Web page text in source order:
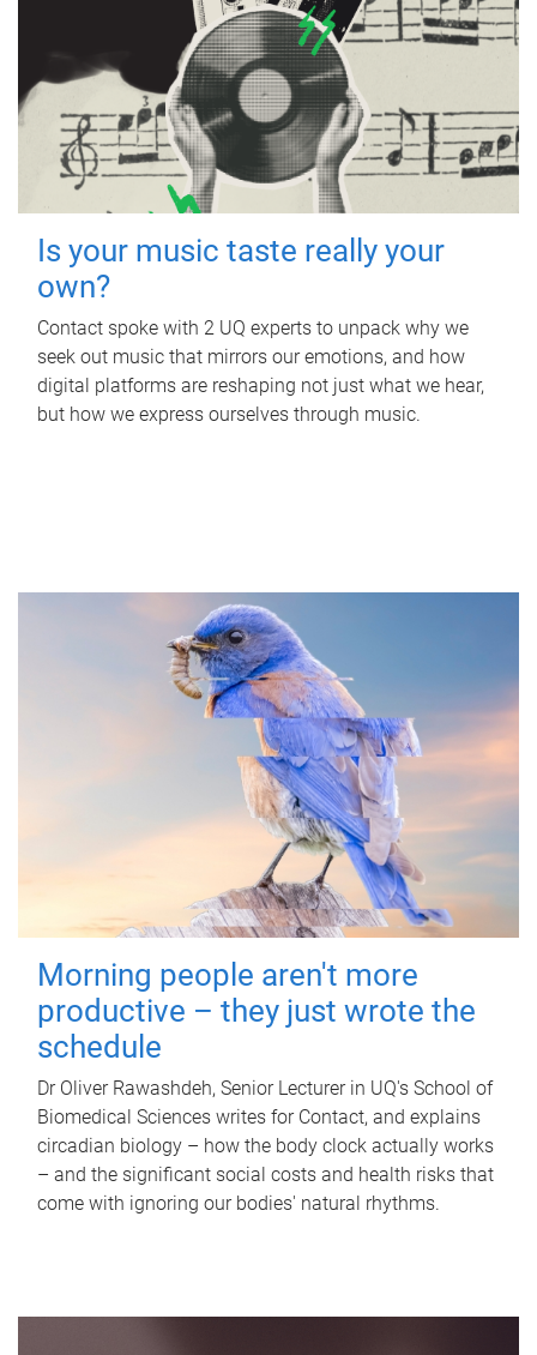
Is your music taste really your
own?
Contact spoke with 2 UQ experts to unpack why we
seek out music that mirrors our emotions, and how
digital platforms are reshaping not just what we hear,
but how we express ourselves through music.
Morning people aren't more
productive – they just wrote the
schedule
Dr Oliver Rawashdeh, Senior Lecturer in UQ's School of
Biomedical Sciences writes for Contact, and explains
circadian biology – how the body clock actually works
– and the significant social costs and health risks that
come with ignoring our bodies' natural rhythms.